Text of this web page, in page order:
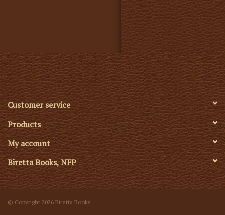
Customer service
Products
My account
Biretta Books, NFP
© Copyright 2026 Biretta Books